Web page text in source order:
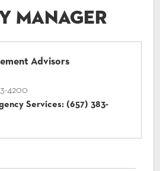
Manager
Advisors
4200
Services: (657) 383-